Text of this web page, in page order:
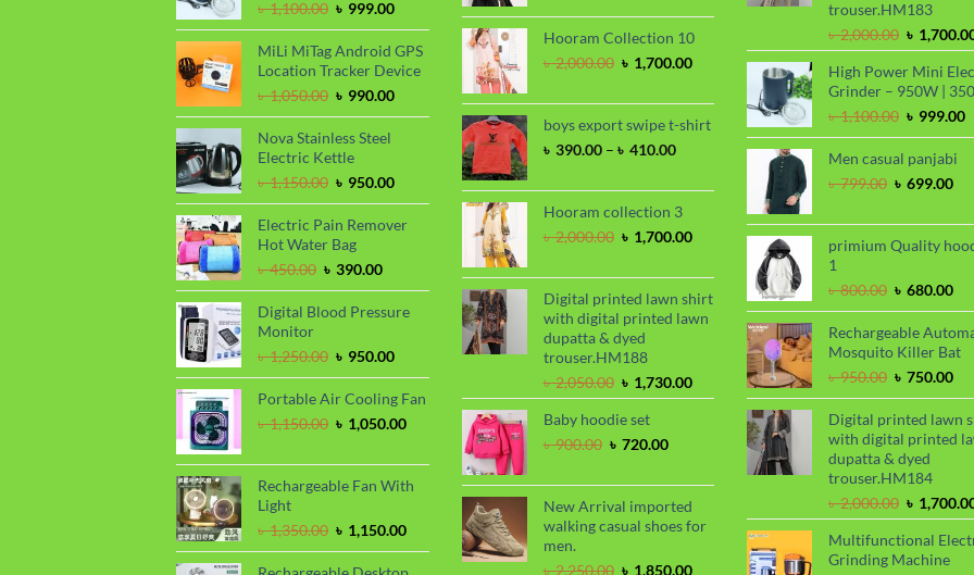
৳1,100.00 Original
price
was:
৳ 1,100.00.
৳ 999.00Current
price
is:
৳ 999.00.
MiLi MiTag Android GPS
Location Tracker Device
৳1,050.00 Original
price
was:
৳ 1,050.00.
৳ 990.00Current
price
Nova Stainless Steel
Electric Kettle
৳1,150.00 Original
price
was:
৳ 1,150.00.
৳ 950.00Current
price
is:
Electric Pain Remover
Hot Water Bag
৳450.00 Original
price
was:
৳ 390.00Current
price
is:
Digital Blood Pressure
Monitor
৳1,250.00 Original
price
was:
৳ 950.00Current
price
is:
Portable Air Cooling Fan
৳1,150.00 Original
was:
৳ 1,150.00.
৳ 1,050.00Current
is:
৳ 1,050.00.
Rechargeable Fan With
Light
৳1,350.00 Original
price
was:
৳ 1,150.00Current
price
is:
was:
৳ 2,000.00.
is:
৳ 1,700.00.
Hooram Collection 10
৳2,000.00 Original
was:
৳ 2,000.00.
৳ 1,700.00Current
is:
৳ 1,700.00.
boys export swipe t-shirt
৳ 390.00 – ৳ 410.00Price
৳ 390.00
through
Hooram collection 3
৳2,000.00 Original
was:
৳ 2,000.00.
৳ 1,700.00Current
is:
৳ 1,700.00.
Digital printed lawn shirt
with digital printed lawn
dupatta & dyed
trouser.HM188
৳2,050.00 Original
price
was:
৳ 2,050.00.
৳ 1,730.00Current
price
৳ 1,730.00.
Baby hoodie set
৳900.00 Original
was:
৳ 900.00.
৳ 720.00Current
is:
৳ 720.00.
New Arrival imported
walking casual shoes for
men.
৳2,250.00 Original
৳ 1,850.00Current
trouser.HM183
৳2,000.00 Original
price
was:
৳
৳
High Power Mini
Grinder – 950W |
৳1,100.00 Original
price
was:
৳ 999.00
Men casual panjabi
৳799.00 Original
was:
৳ 799.00.
৳ 699.00
is:
৳
primium Quality
1
৳800.00 Original
price
was:
৳ 800.00.
৳ 680.00
is:
৳
Rechargeable
Mosquito Killer Bat
৳950.00 Original
price
was:
৳ 950.00.
৳ 750.00
is:
৳
Digital printed lawn
with digital printed
dupatta & dyed
trouser.HM184
৳2,000.00 Original
price
was:
৳ 2,000.00.
৳
Multifunctional
Grinding Machine